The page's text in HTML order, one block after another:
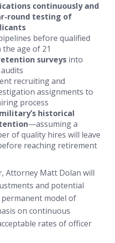
continuously and
round testing of
before qualified
age of 21
surveys into
recruiting and
assignments to
process
historical
—assuming a
of quality hires will leave
reaching retirement
Attorney Matt Dolan will
and potential
model of
on continuous
rates of officer